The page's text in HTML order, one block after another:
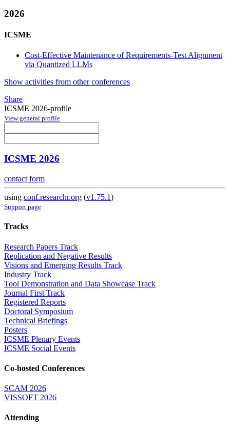
2026
ICSME
Cost-Effective Maintenance of Requirements-Test Alignment
via Quantized LLMs
Show activities from other conferences
Share
ICSME 2026-profile
View general profile
ICSME 2026
contact form
using conf.researchr.org (v1.75.1)
Support page
Tracks
Research Papers Track
Replication and Negative Results
Visions and Emerging Results Track
Industry Track
Tool Demonstration and Data Showcase Track
Journal First Track
Registered Reports
Doctoral Symposium
Technical Briefings
Posters
ICSME Plenary Events
ICSME Social Events
Co-hosted Conferences
SCAM 2026
VISSOFT 2026
Attending